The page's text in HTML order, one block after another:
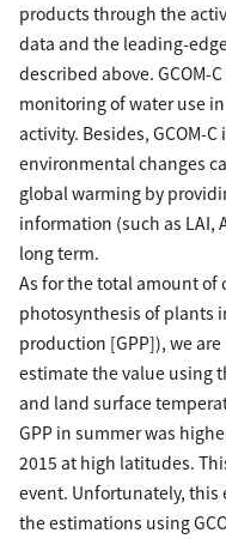
products through the
data and the leading-
described above. GCOM-
monitoring of water use
activity. Besides, GCOM-
environmental changes
global warming by
information (such as LAI,
long term.
As for the total amount
photosynthesis of plants
production [GPP]), we
estimate the value using
and land surface
GPP in summer was
2015 at high latitudes.
event. Unfortunately, this
the estimations using